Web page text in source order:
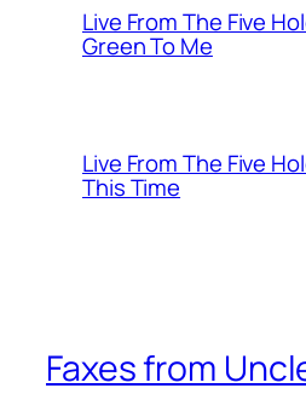
Live From The Five
Green To Me
Live From The Five
This Time
Faxes from